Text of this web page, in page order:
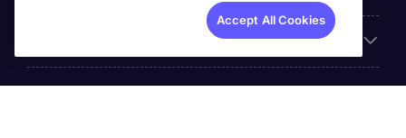
Accept All Cookies